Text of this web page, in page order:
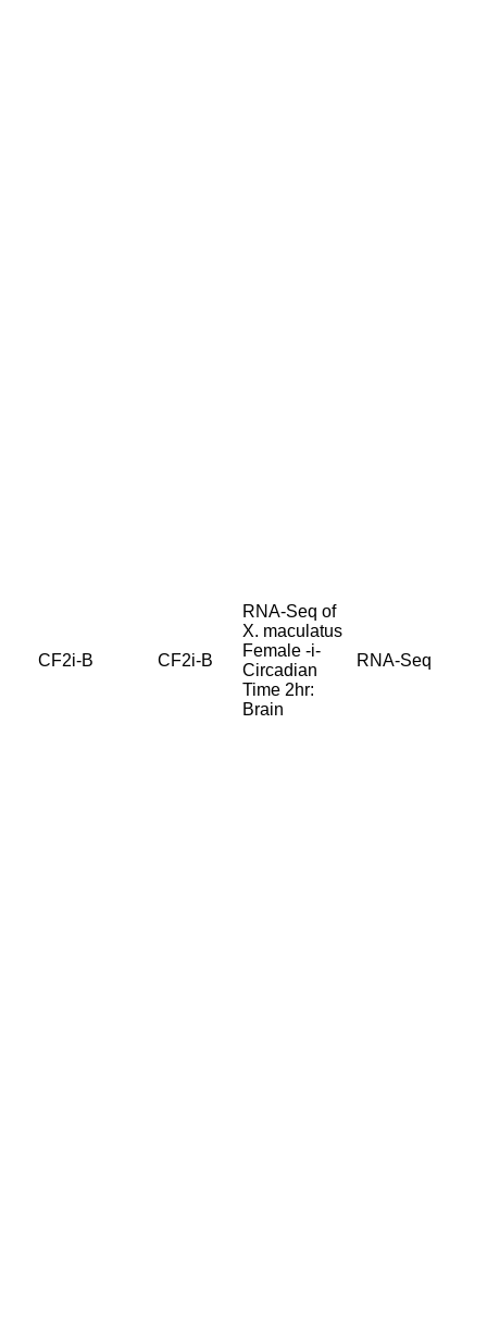
CF2i-B CF2i-B
RNA-Seq of
X. maculatus
Female -i-
Circadian
Time 2hr:
Brain
RNA-Seq